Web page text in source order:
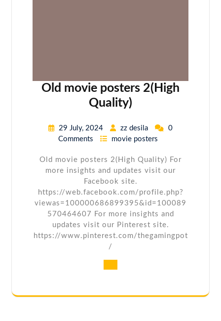
Old movie posters 2(High
Quality)
29 July, 2024 zz desila
0
Comments
movie posters
Old movie posters 2(High Quality) For
more insights and updates visit our
Facebook site.
https://web.facebook.com/profile.php?
viewas=100000686899395&id=100089
570464607 For more insights and
updates visit our Pinterest site.
https://www.pinterest.com/thegamingpot
/